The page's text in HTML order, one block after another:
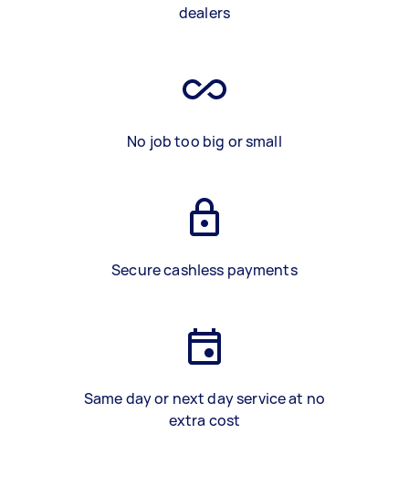
dealers
No job too big or small
Secure cashless payments
Same day or next day service at no
extra cost